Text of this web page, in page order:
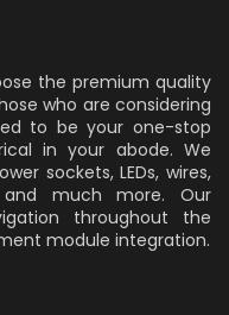
the premium quality
who are considering
to be your one-stop
in your abode. We
sockets, LEDs, wires,
and much more. Our
throughout the
module integration.